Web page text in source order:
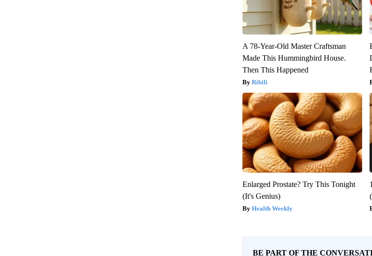
A 78-Year-Old Master Craftsman
Made This Hummingbird House.
Then This Happened
Ribili
Enlarged Prostate? Try This Tonight
(It's Genius)
Health Weekly
BE PART OF THE